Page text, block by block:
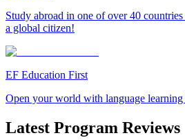
Study abroad in one of over 40
a global citizen!
EF Education First
Open your world with language
Latest Program Reviews